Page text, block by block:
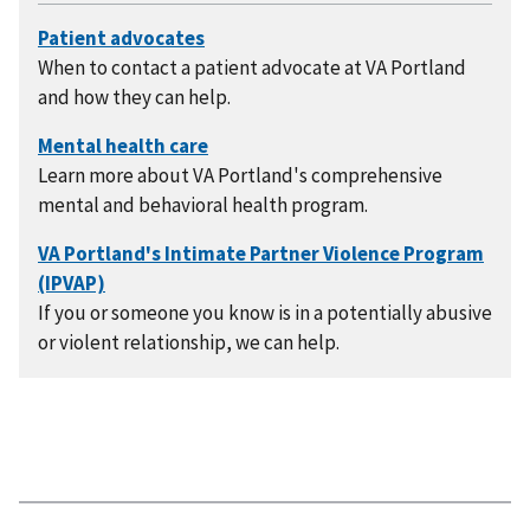
When to contact a patient advocate at VA Portland
and how they can help.
Learn more about VA Portland's comprehensive
mental and behavioral health program.
If you or someone you know is in a potentially abusive
or violent relationship, we can help.